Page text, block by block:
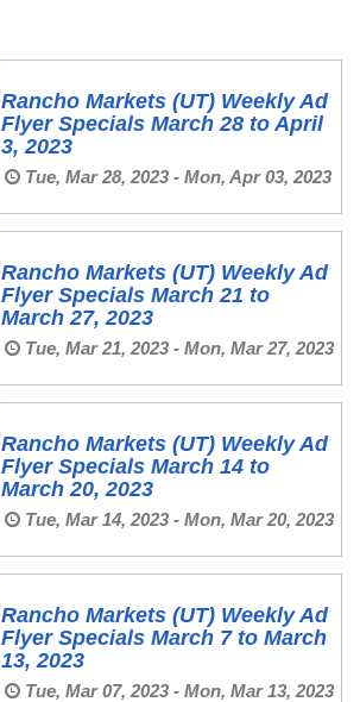
Rancho Markets (UT) Weekly Ad
Flyer Specials March 28 to April
3, 2023
Tue, Mar 28, 2023 - Mon, Apr 03, 2023
Rancho Markets (UT) Weekly Ad
Flyer Specials March 21 to
March 27, 2023
Tue, Mar 21, 2023 - Mon, Mar 27, 2023
Rancho Markets (UT) Weekly Ad
Flyer Specials March 14 to
March 20, 2023
Tue, Mar 14, 2023 - Mon, Mar 20, 2023
Rancho Markets (UT) Weekly Ad
Flyer Specials March 7 to March
13, 2023
Tue, Mar 07, 2023 - Mon, Mar 13, 2023